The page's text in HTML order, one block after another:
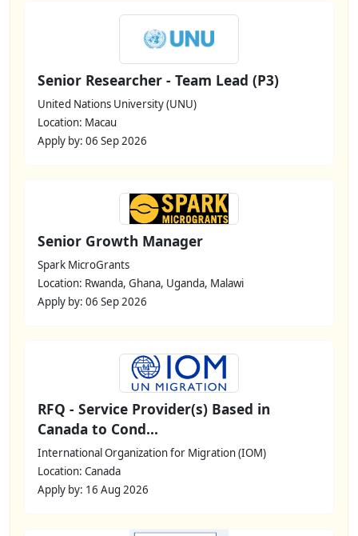
Senior Researcher - Team Lead (P3)
United Nations University (UNU)
Location: Macau
Apply by: 06 Sep 2026
Senior Growth Manager
Spark MicroGrants
Location: Rwanda, Ghana, Uganda, Malawi
Apply by: 06 Sep 2026
RFQ - Service Provider(s) Based in
Canada to Cond...
International Organization for Migration (IOM)
Location: Canada
Apply by: 16 Aug 2026